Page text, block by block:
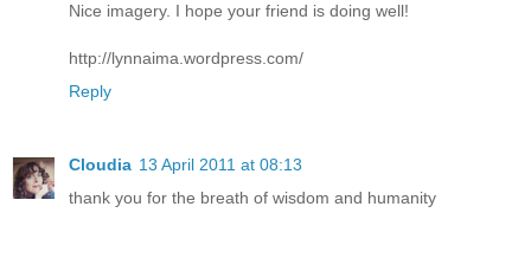
Nice imagery. I hope your friend is doing well!
http://lynnaima.wordpress.com/
Reply
Cloudia 13 April 2011 at 08:13
thank you for the breath of wisdom and humanity